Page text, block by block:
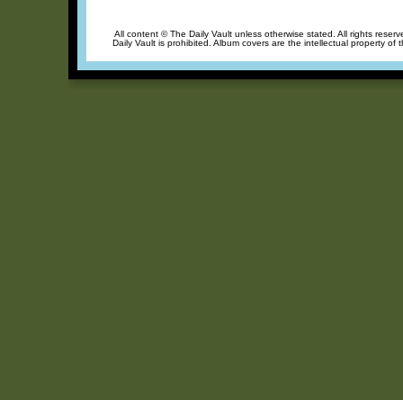
All content © The Daily Vault unless otherwise stated. All rights
Daily Vault is prohibited. Album covers are the intellectual property